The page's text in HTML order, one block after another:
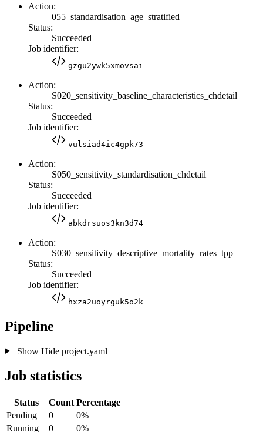
Action:
055_standardisation_age_stratified
Status:
Succeeded
Job identifier:
gzgu2ywk5xmovsai
Action:
S020_sensitivity_baseline_characteristics_chdetail
Status:
Succeeded
Job identifier:
vulsiad4ic4gpk73
Action:
S050_sensitivity_standardisation_chdetail
Status:
Succeeded
Job identifier:
abkdrsuos3kn3d74
Action:
S030_sensitivity_descriptive_mortality_rates_tpp
Status:
Succeeded
Job identifier:
hxza2uoyrguk5o2k
Pipeline
Show Hideproject.yaml
Job statistics
Status Count Percentage
Pending
0
0%
Running
0 0%